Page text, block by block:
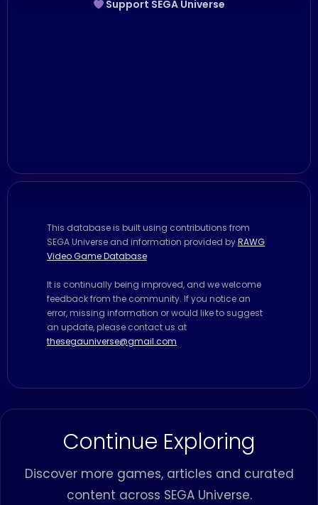
Support SEGA Universe
This database is built using contributions from
SEGA Universe and information provided byRAWG
Video Game Database
It is continually being improved, and we welcome
feedback from the community. If you notice an
error, missing information or would like to suggest
an update, please contact us at
thesegauniverse@gmail.com
Continue Exploring
Discover more games, articles and curated
content across SEGA Universe.